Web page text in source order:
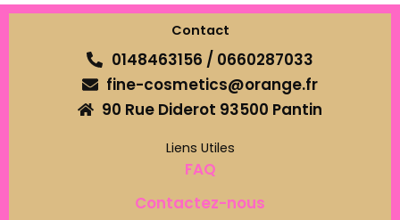
Contact
0148463156 / 0660287033
fine-cosmetics@orange.fr
90 Rue Diderot 93500 Pantin
Liens Utiles
FAQ
Contactez-nous